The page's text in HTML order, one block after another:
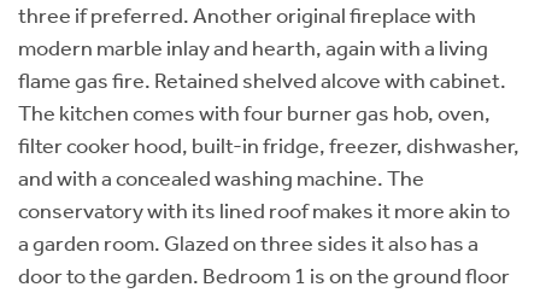
three if preferred. Another original fireplace with
modern marble inlay and hearth, again with a living
flame gas fire. Retained shelved alcove with cabinet.
The kitchen comes with four burner gas hob, oven,
filter cooker hood, built-in fridge, freezer, dishwasher,
and with a concealed washing machine. The
conservatory with its lined roof makes it more akin to
a garden room. Glazed on three sides it also has a
door to the garden. Bedroom 1 is on the ground floor